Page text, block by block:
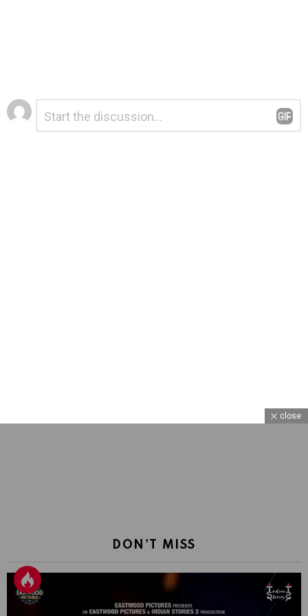
Leave
a
Reply
DON'T MISS
close